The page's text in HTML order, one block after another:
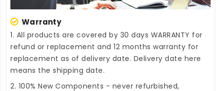
Warranty
1. All products are covered by 30 days WARRANTY for
refund or replacement and 12 months warranty for
replacement as of delivery date. Delivery date here
means the shipping date.
2. 100% New Components - never refurbished,